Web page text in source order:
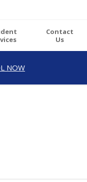
Contact
Us
NOW